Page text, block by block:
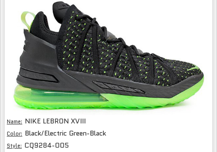
Name: NIKE LEBRON XVIII
Color: Black/Electric Green-Black
Style: CQ9284-005